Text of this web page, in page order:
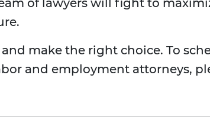
of lawyers will fight to
make the right choice. To
and employment attorneys,